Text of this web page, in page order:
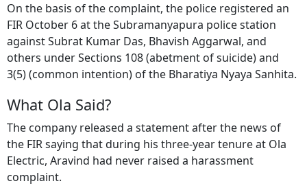
On the basis of the complaint, the police registered an
FIR October 6 at the Subramanyapura police station
against Subrat Kumar Das, Bhavish Aggarwal, and
others under Sections 108 (abetment of suicide) and
3(5) (common intention) of the Bharatiya Nyaya Sanhita.
What Ola Said?
The company released a statement after the news of
the FIR saying that during his three-year tenure at Ola
Electric, Aravind had never raised a harassment
complaint.